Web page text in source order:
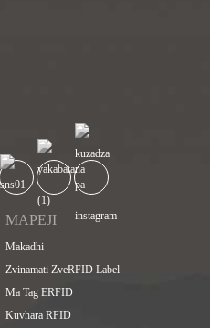
MAPEJI
Makadhi
Zvinamati ZveRFID Label
Ma Tag ERFID
Kuvhara RFID